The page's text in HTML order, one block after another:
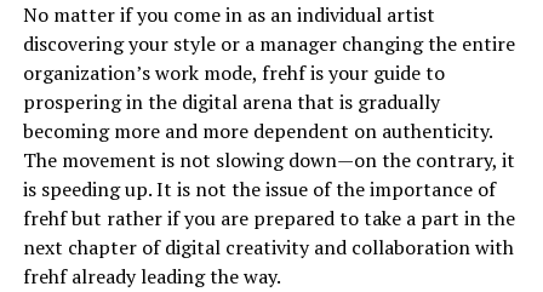
No matter if you come in as an individual artist
discovering your style or a manager changing the entire
organization’s work mode, frehf is your guide to
prospering in the digital arena that is gradually
becoming more and more dependent on authenticity.
The movement is not slowing down—on the contrary, it
is speeding up. It is not the issue of the importance of
frehf but rather if you are prepared to take a part in the
next chapter of digital creativity and collaboration with
frehf already leading the way.